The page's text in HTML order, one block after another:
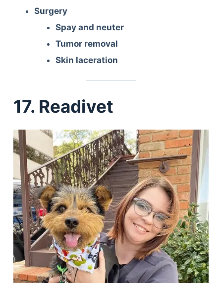
Surgery
Spay and neuter
Tumor removal
Skin laceration
17. Readivet